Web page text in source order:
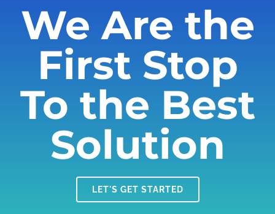
We Are the
First Stop
To the Best
Solution
LET'S GET STARTED